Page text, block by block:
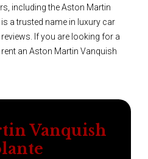
including the Aston Martin
a trusted name in luxury car
If you are looking for a
an Aston Martin Vanquish
Vanquish